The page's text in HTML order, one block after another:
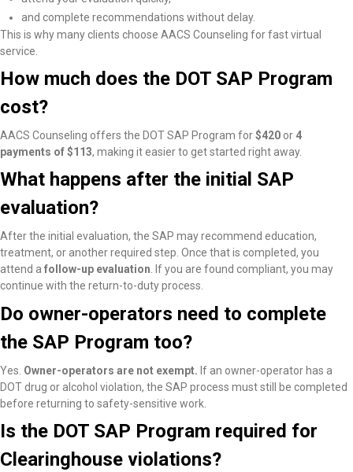
and complete recommendations without delay.
This is why many clients choose AACS Counseling for fast virtual
service.
How much does the DOT SAP Program
cost?
AACS Counseling offers the DOT SAP Program for$420 or 4
payments of $113, making it easier to get started right away.
What happens after the initial SAP
evaluation?
After the initial evaluation, the SAP may recommend education,
treatment, or another required step. Once that is completed, you
attend a follow-up evaluation. If you are found compliant, you may
continue with the return-to-duty process.
Do owner-operators need to complete
the SAP Program too?
Yes. Owner-operators are not exempt. If an owner-operator has a
DOT drug or alcohol violation, the SAP process must still be completed
before returning to safety-sensitive work.
Is the DOT SAP Program required for
Clearinghouse violations?